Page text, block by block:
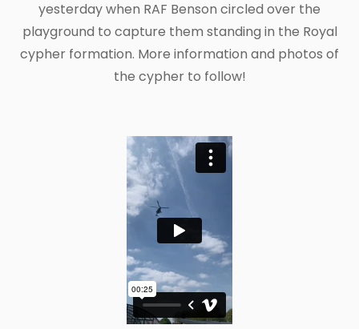
yesterday when RAF Benson circled over the
playground to capture them standing in the Royal
cypher formation. More information and photos of
the cypher to follow!